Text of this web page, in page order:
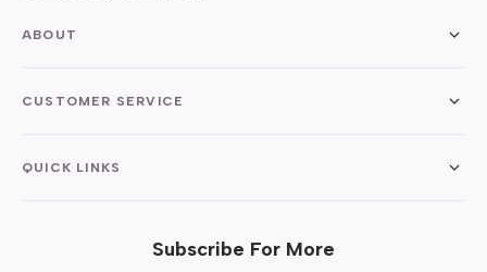
ABOUT
CUSTOMER SERVICE
QUICK LINKS
Subscribe For More